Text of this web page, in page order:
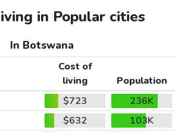
in Popular cities
In Botswana
Cost of
living
Population
$723
236K
$632
103K